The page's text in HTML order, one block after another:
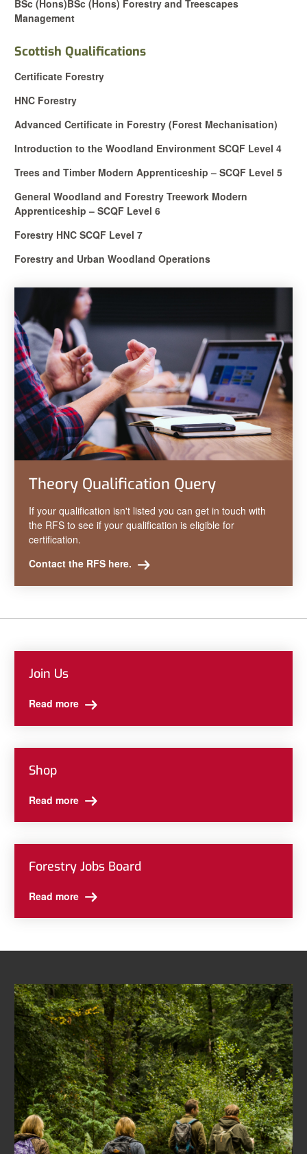
BSc (Hons) BSc (Hons) Forestry and Treescapes
Management
Scottish Qualifications
Certificate Forestry
HNC Forestry
Advanced Certificate in Forestry (Forest Mechanisation)
Introduction to the Woodland Environment SCQF Level 4
Trees and Timber Modern Apprenticeship – SCQF Level 5
General Woodland and Forestry Treework Modern
Apprenticeship – SCQF Level 6
Forestry HNC SCQF Level 7
Forestry and Urban Woodland Operations
Theory Qualification Query
If your qualification isn't listed you can get in touch with
the RFS to see if your qualification is eligible for
certification.
Contact the RFS here.
Join Us
Read more
Shop
Read more
Forestry Jobs Board
Read more